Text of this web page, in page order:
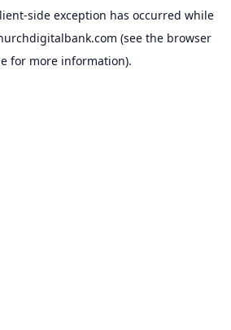
-side exception has occurred while
(see the browser
for more information).